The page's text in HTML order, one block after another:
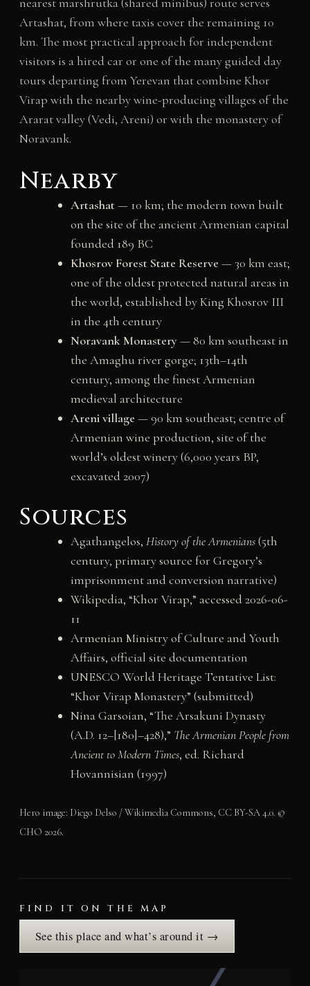
Artashat, from where taxis cover the remaining 10
km. The most practical approach for independent
visitors is a hired car or one of the many guided day
tours departing from Yerevan that combine Khor
Virap with the nearby wine-producing villages of the
Ararat valley (Vedi, Areni) or with the monastery of
Noravank.
Nearby
Artashat — 10 km; the modern town built
on the site of the ancient Armenian capital
founded 189 BC
Khosrov Forest State Reserve — 30 km east;
one of the oldest protected natural areas in
the world, established by King Khosrov III
in the 4th century
Noravank Monastery— 80 km southeast in
the Amaghu river gorge; 13th–14th
century, among the finest Armenian
medieval architecture
Areni village — 90 km southeast; centre of
Armenian wine production, site of the
world’s oldest winery (6,000 years BP,
excavated 2007)
Sources
Agathangelos, History of the Armenians(5th
century, primary source for Gregory’s
imprisonment and conversion narrative)
Wikipedia, “Khor Virap,” accessed 2026-06-
11
Armenian Ministry of Culture and Youth
Affairs, official site documentation
UNESCO World Heritage Tentative List:
“Khor Virap Monastery” (submitted)
Nina Garsoian, “The Arsakuni Dynasty
(A.D. 12–[180]–428),” The Armenian People from
Ancient to Modern Times, ed. Richard
Hovannisian (1997)
Hero image: Diego Delso / Wikimedia Commons, CC BY-SA 4.0. ©
CHO 2026.
FIND IT ON THE MAP
See this place and what’s around it →